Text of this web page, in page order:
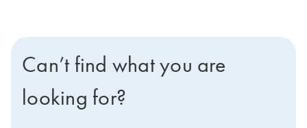
Can’t find what you are
looking for?